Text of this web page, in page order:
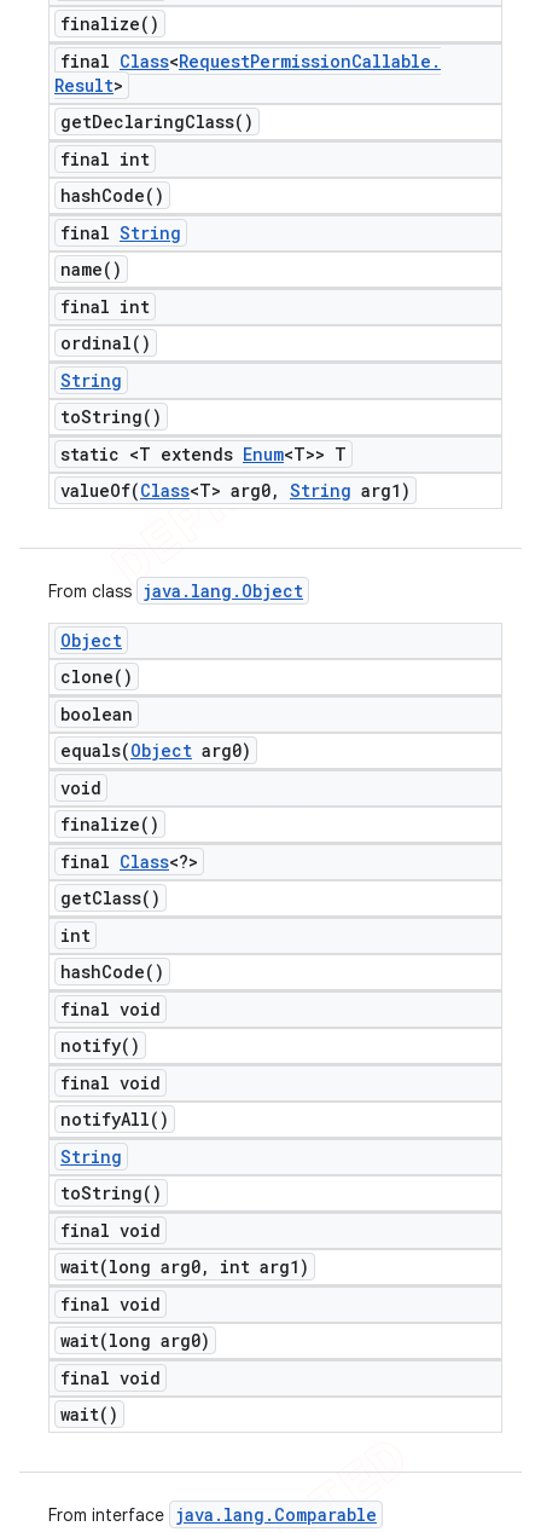
finalize( )
final Class<RequestPermissionCallable .
Result>
getDeclaringClass( )
final int
hashCode( )
final String
name( )
final int
ordinal( )
String
toString( )
static <T extends Enum<T>> T
valueOf(Class<T> arg0, String arg1)
From class java . lang . Object
Object
clone( )
boolean
equals(Object arg0)
void
finalize( )
final Class<?>
getClass( )
int
hashCode( )
final void
notify( )
final void
notifyAll( )
String
toString( )
final void
wait(long arg0,
int arg1)
final void
wait(long arg0)
final void
wait( )
From interface java . lang . Comparable